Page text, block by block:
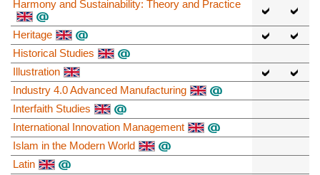
Harmony and Sustainability: Theory and Practice
Heritage
Historical Studies
Illustration
Industry 4.0 Advanced Manufacturing
Interfaith Studies
International Innovation Management
Islam in the Modern World
Latin